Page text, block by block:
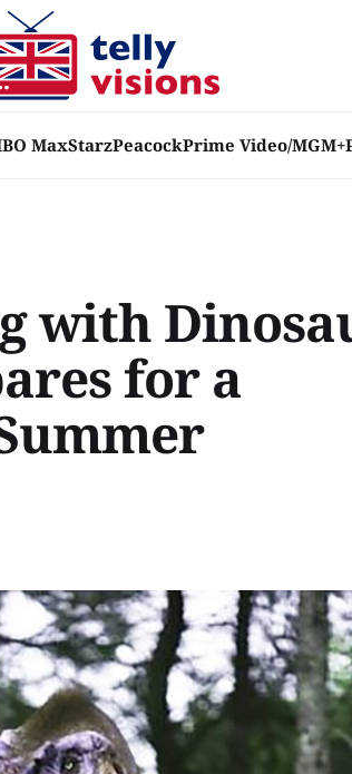
MaxStarzPeacockPrime Video/MGM+
with
for a